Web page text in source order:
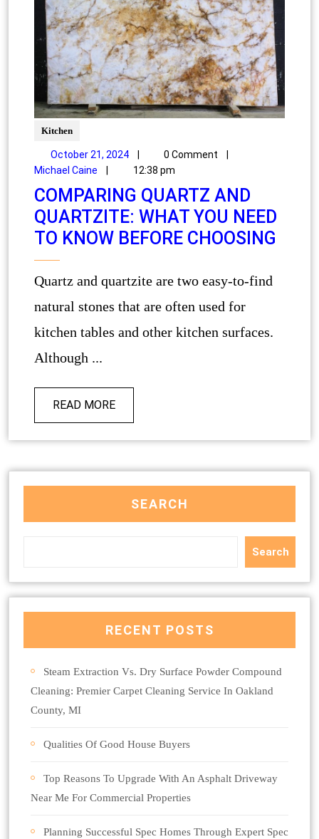
Kitchen
October 21, 2024 0 Comment
Michael Caine
12:38 pm
COMPARING QUARTZ AND
QUARTZITE: WHAT YOU NEED
TO KNOW BEFORE CHOOSING
Quartz and quartzite are two easy-to-find
natural stones that are often used for
kitchen tables and other kitchen surfaces.
Although ...
READ MORE
SEARCH
Search
RECENT POSTS
Steam Extraction Vs. Dry Surface Powder Compound
Cleaning: Premier Carpet Cleaning Service In Oakland
County, MI
Qualities Of Good House Buyers
Top Reasons To Upgrade With An Asphalt Driveway
Near Me For Commercial Properties
Planning Successful Spec Homes Through Expert Spec